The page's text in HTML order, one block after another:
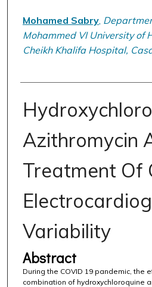
Mohamed Sabry,
Mohammed VI University of
Cheikh Khalifa Hospital,
Azithromycin
Treatment Of
Variability
Abstract
During the COVID 19 pandemic, the
combination of hydroxychloroquine